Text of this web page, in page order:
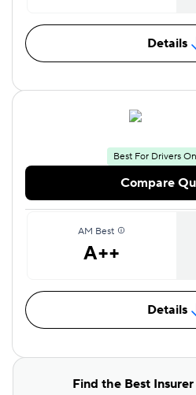
Details
Best For Drivers
Compare
AM Best
A++
Details
Find the Best